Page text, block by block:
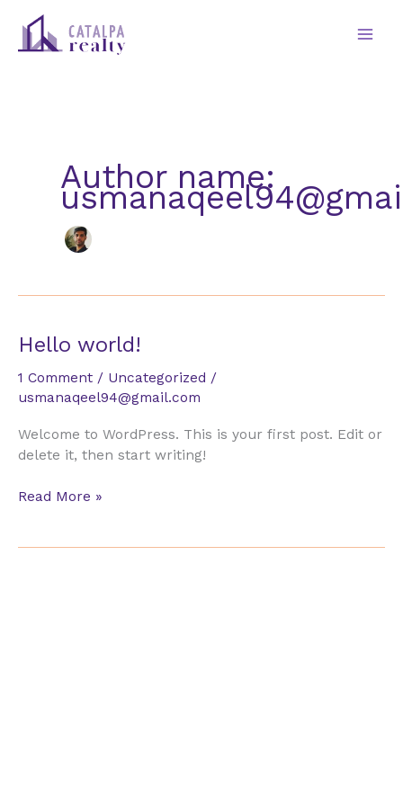
content
Author name:
Hello world!
1 Comment / Uncategorized /
usmanaqeel94@gmail.com
Welcome to WordPress. This is your first post. Edit or
delete it, then start writing!
Hello
Read More »